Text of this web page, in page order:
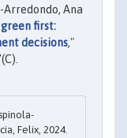
Arredondo, Ana
green first:
decisions,"
Felix, 2024.